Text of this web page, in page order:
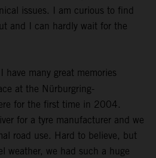
issues. I am curious to find
and I can hardly wait for the
have many great memories
at the Nürburgring-
for the first time in 2004.
for a tyre manufacturer and we
road use. Hard to believe, but
weather, we had such a huge